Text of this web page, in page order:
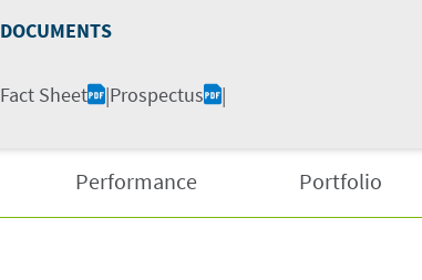
DOCUMENTS
Fact Sheet |Prospectus |
Performance Portfolio